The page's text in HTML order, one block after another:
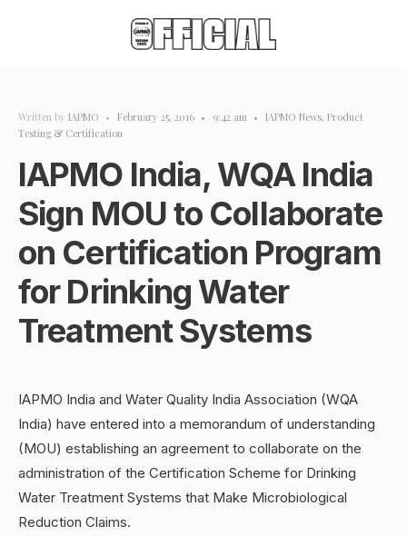
Written by IAPMO • February 25, 2016 • 9:42 am • IAPMO News, Product
Testing & Certification
IAPMO India, WQA India
Sign MOU to Collaborate
on Certification Program
for Drinking Water
Treatment Systems
IAPMO India and Water Quality India Association (WQA
India) have entered into a memorandum of understanding
(MOU) establishing an agreement to collaborate on the
administration of the Certification Scheme for Drinking
Water Treatment Systems that Make Microbiological
Reduction Claims.